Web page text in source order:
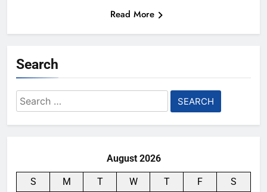
Read More
Search
Search
for:
August 2026
S M T W T F
S